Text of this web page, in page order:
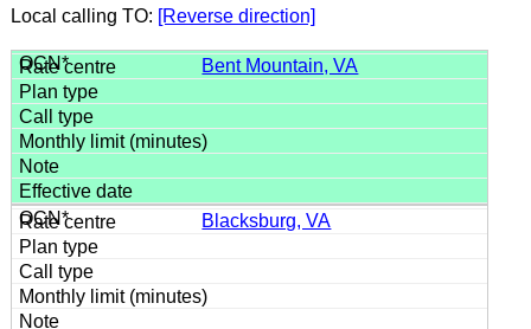
Local calling TO: [Reverse direction]
Bent Mountain, VA
Blacksburg, VA